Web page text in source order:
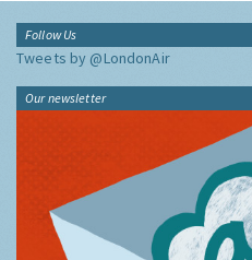
Follow Us
Tweets by @LondonAir
Our newsletter